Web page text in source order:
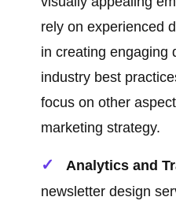
rely on experienced
in creating engaging
industry best
focus on other
marketing strategy.
Analytics and
newsletter design